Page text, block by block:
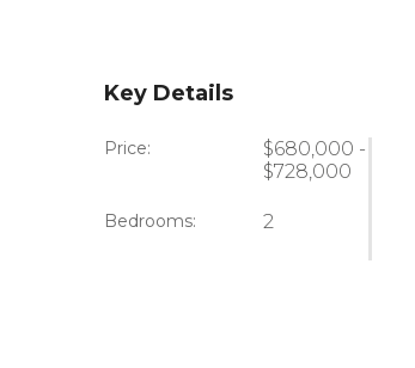
Key Details
Price:
$680,000 -
$728,000
Bedrooms: 2